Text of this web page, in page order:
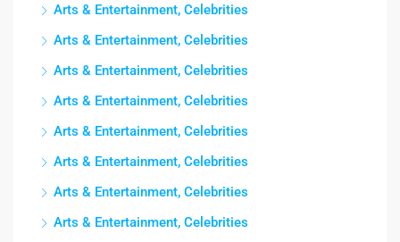
Arts & Entertainment, Celebrities
Arts & Entertainment, Celebrities
Arts & Entertainment, Celebrities
Arts & Entertainment, Celebrities
Arts & Entertainment, Celebrities
Arts & Entertainment, Celebrities
Arts & Entertainment, Celebrities
Arts & Entertainment, Celebrities